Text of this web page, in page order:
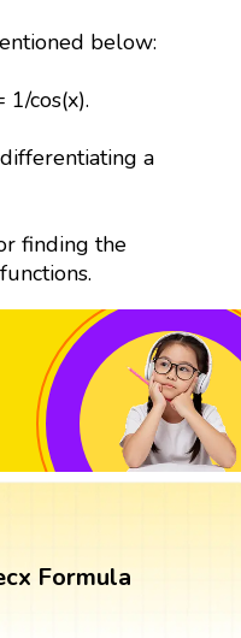
below:
1/cos(x).
a
finding the
Formula